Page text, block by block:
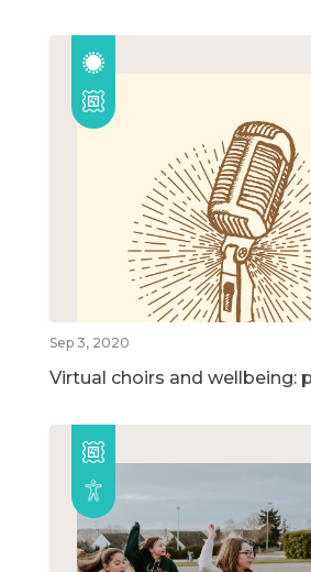
Sep 3, 2020
Virtual choirs and wellbeing: